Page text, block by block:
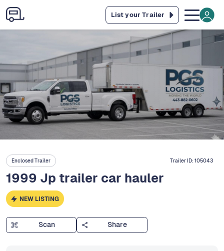
List your Trailer
Enclosed Trailer Trailer ID:105043
1999 Jp trailer car hauler
NEW LISTING
Scan Share